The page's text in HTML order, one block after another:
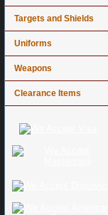
Targets and Shields
Uniforms
Weapons
Clearance Items